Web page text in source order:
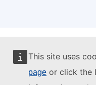
This site uses
page or click the